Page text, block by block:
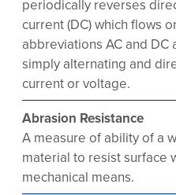
periodically reverses
current (DC) which flows
abbreviations AC and
simply alternating and
current or voltage.
Abrasion Resistance
A measure of ability of a
material to resist surface
mechanical means.